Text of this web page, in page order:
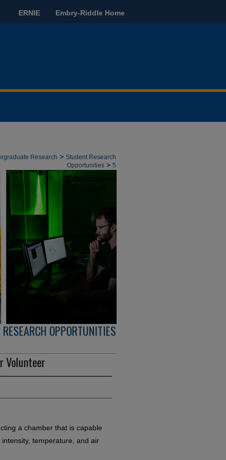
ERNIE Embry-Riddle Home
Research > Student Research
Opportunities > 5
OPPORTUNITIES
Volunteer
a chamber that is capable
temperature, and air